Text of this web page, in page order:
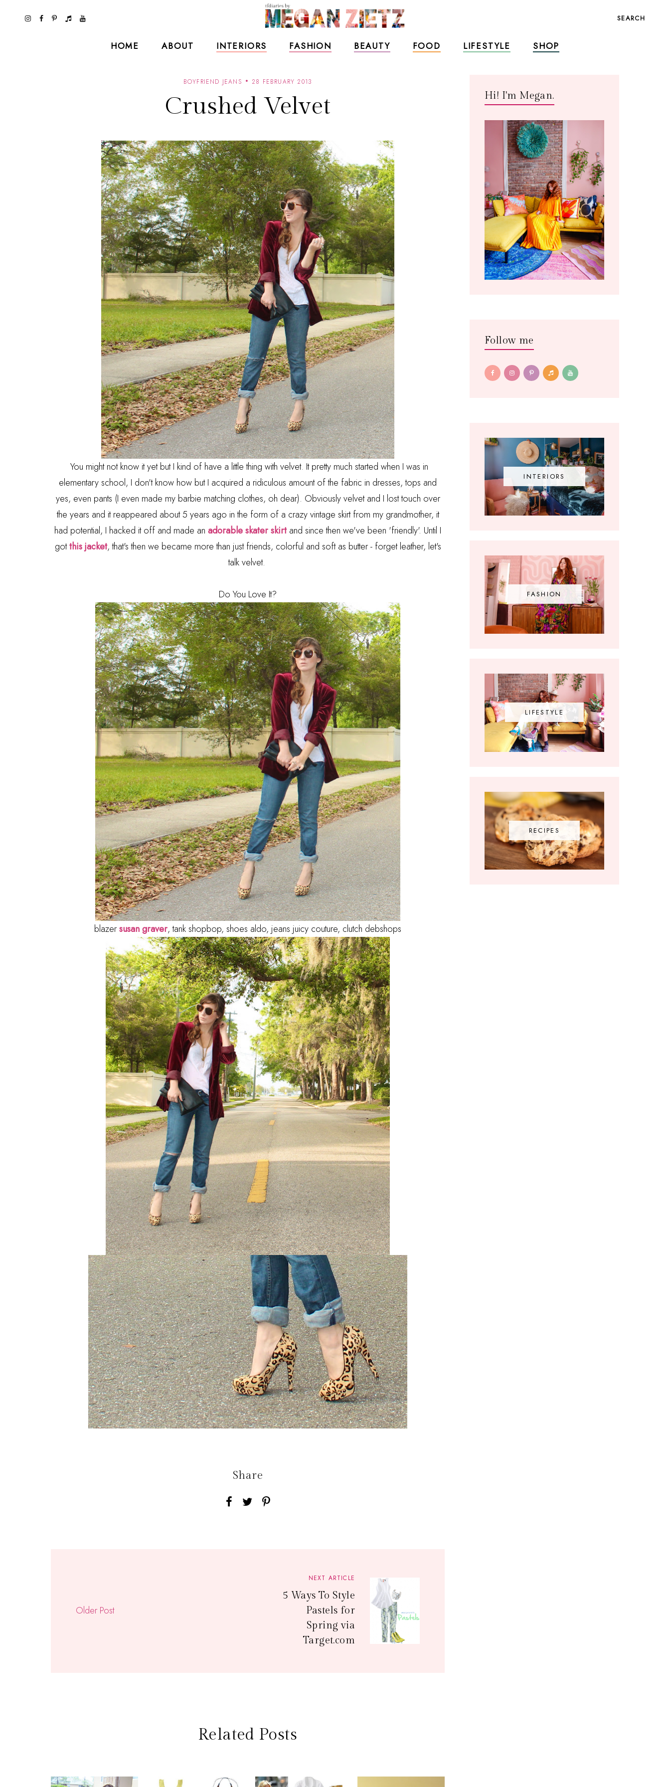
SEARCH
HOME ABOUT INTERIORS FASHION BEAUTY FOOD LIFESTYLE SHOP
BOYFRIEND JEANS 28 FEBRUARY 2013
Crushed Velvet
You might not know it yet but I kind of have a little thing with velvet. It pretty much started when I was in
elementary school, I don't know how but I acquired a ridiculous amount of the fabric in dresses, tops and
yes, even pants (I even made my barbie matching clothes, oh dear). Obviously velvet and I lost touch over
the years and it reappeared about 5 years ago in the form of a crazy vintage skirt from my grandmother, it
had potential, I hacked it off and made an adorable skater skirtand since then we've been 'friendly'. Until I
gotthis jacket, that's then we became more than just friends, colorful and soft as butter - forget leather, let's
talk velvet.
Do You Love It?
blazersusan graver, tank shopbop, shoes aldo, jeans juicy couture, clutch debshops
Share
Older Post
NEXT ARTICLE
5 Ways To Style
Pastels for
Spring via
Target.com
Related Posts
Hi! I'm Megan.
Follow me
INTERIORS
FASHION
LIFESTYLE
RECIPES